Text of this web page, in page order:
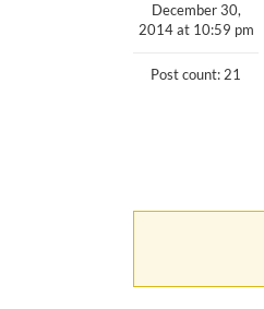
December 30,
2014 at 10:59 pm
Post count: 21